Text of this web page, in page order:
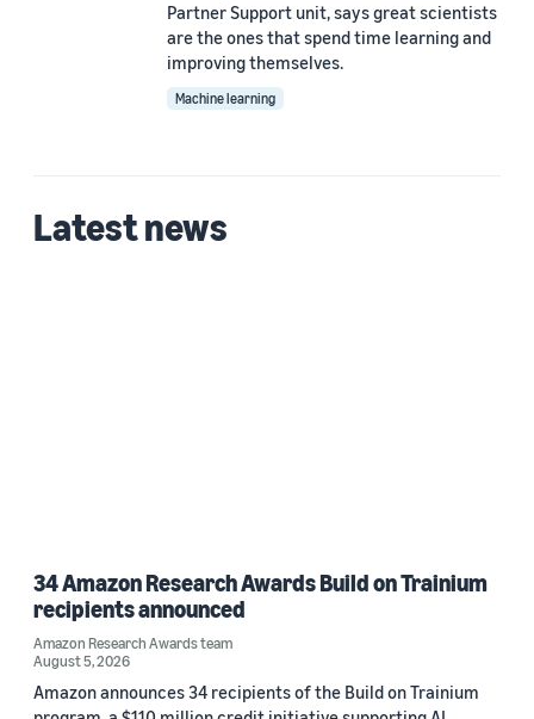
Partner Support unit, says great scientists
are the ones that spend time learning and
improving themselves.
Machine learning
Latest news
34 Amazon Research Awards Build on Trainium
recipients announced
Amazon Research Awards team
August 5, 2026
Amazon announces 34 recipients of the Build on Trainium